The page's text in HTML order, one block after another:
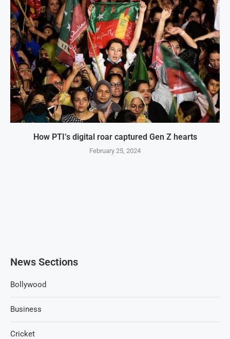
How PTI’s digital roar captured Gen Z hearts
February 25, 2024
News Sections
Bollywood
Business
Cricket